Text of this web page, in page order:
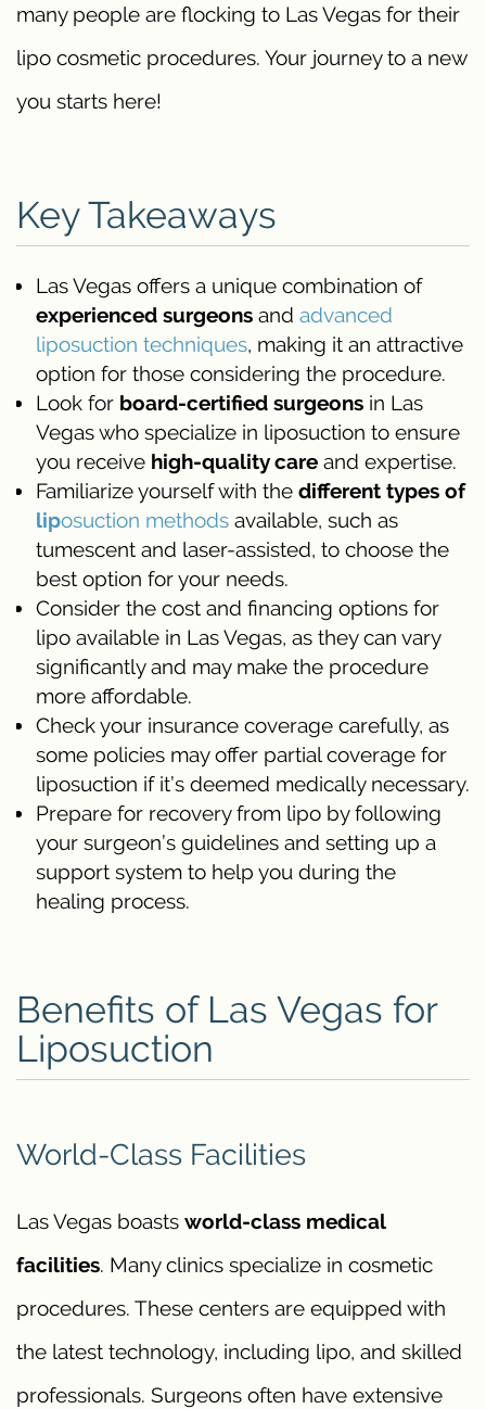
many people are flocking to Las Vegas for their
lipo cosmetic procedures. Your journey to a new
you starts here!
Key Takeaways
Las Vegas offers a unique combination of
experienced surgeons and advanced
liposuction techniques, making it an attractive
option for those considering the procedure.
Look for board-certified surgeons in Las
Vegas who specialize in liposuction to ensure
you receive high-quality care and expertise.
Familiarize yourself with the different types of
liposuction methods available, such as
tumescent and laser-assisted, to choose the
best option for your needs.
Consider the cost and financing options for
lipo available in Las Vegas, as they can vary
significantly and may make the procedure
more affordable.
Check your insurance coverage carefully, as
some policies may offer partial coverage for
liposuction if it’s deemed medically necessary.
Prepare for recovery from lipo by following
your surgeon’s guidelines and setting up a
support system to help you during the
healing process.
Benefits of Las Vegas for
Liposuction
World-Class Facilities
Las Vegas boasts world-class medical
facilities. Many clinics specialize in cosmetic
procedures. These centers are equipped with
the latest technology, including lipo, and skilled
professionals. Surgeons often have extensive